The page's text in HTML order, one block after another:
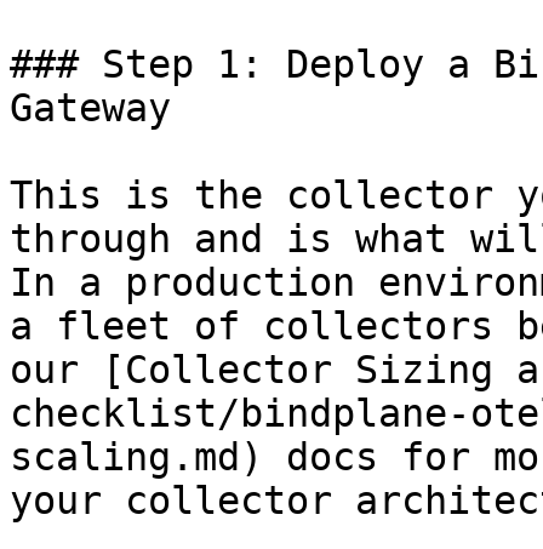
### Step 1: Deploy a
Gateway
This is the collector
through and is what
In a production
a fleet of collectors
our [Collector Sizing
checklist/bindplane-
scaling.md) docs for
your collector